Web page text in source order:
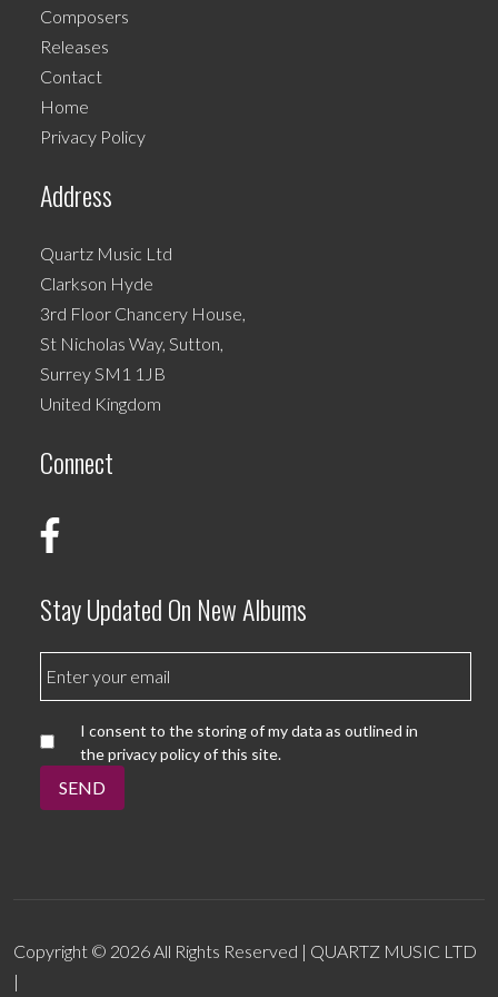
may
be
chosen
on
the
page
Composers
Releases
Contact
Home
Privacy Policy
Address
Quartz Music Ltd
Clarkson Hyde
3rd Floor Chancery House,
St Nicholas Way, Sutton,
Surrey SM1 1JB
United Kingdom
Connect
Stay Updated On New Albums
I consent to the storing of my data as outlined in
the privacy policy of this site.
SEND
Copyright © 2026 All Rights Reserved | QUARTZ MUSIC LTD
|